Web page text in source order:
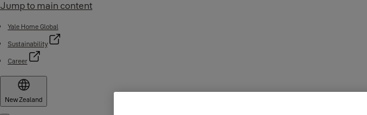
Jump to main content
Yale Home Global
Sustainability
Career
New Zealand